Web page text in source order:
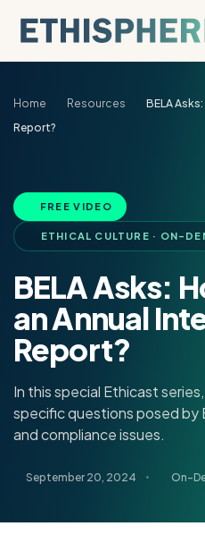
Home Resources
BELA
Report?
FREE VIDEO
ETHICAL CULTURE · ON-
BELA Asks:
an Annual
Report?
In this special Ethicast
specific questions posed by
and compliance issues.
September 20, 2024 On-